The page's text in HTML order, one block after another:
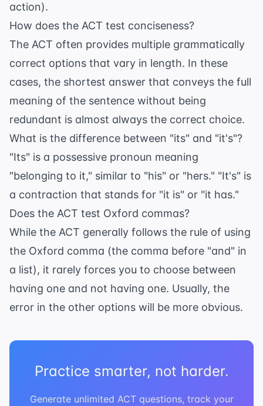
action).
How does the ACT test conciseness?
The ACT often provides multiple grammatically
correct options that vary in length. In these
cases, the shortest answer that conveys the full
meaning of the sentence without being
redundant is almost always the correct choice.
What is the difference between "its" and "it's"?
"Its" is a possessive pronoun meaning
"belonging to it," similar to "his" or "hers." "It's" is
a contraction that stands for "it is" or "it has."
Does the ACT test Oxford commas?
While the ACT generally follows the rule of using
the Oxford comma (the comma before "and" in
a list), it rarely forces you to choose between
having one and not having one. Usually, the
error in the other options will be more obvious.
Practice smarter, not harder.
Generate unlimited ACT questions, track your